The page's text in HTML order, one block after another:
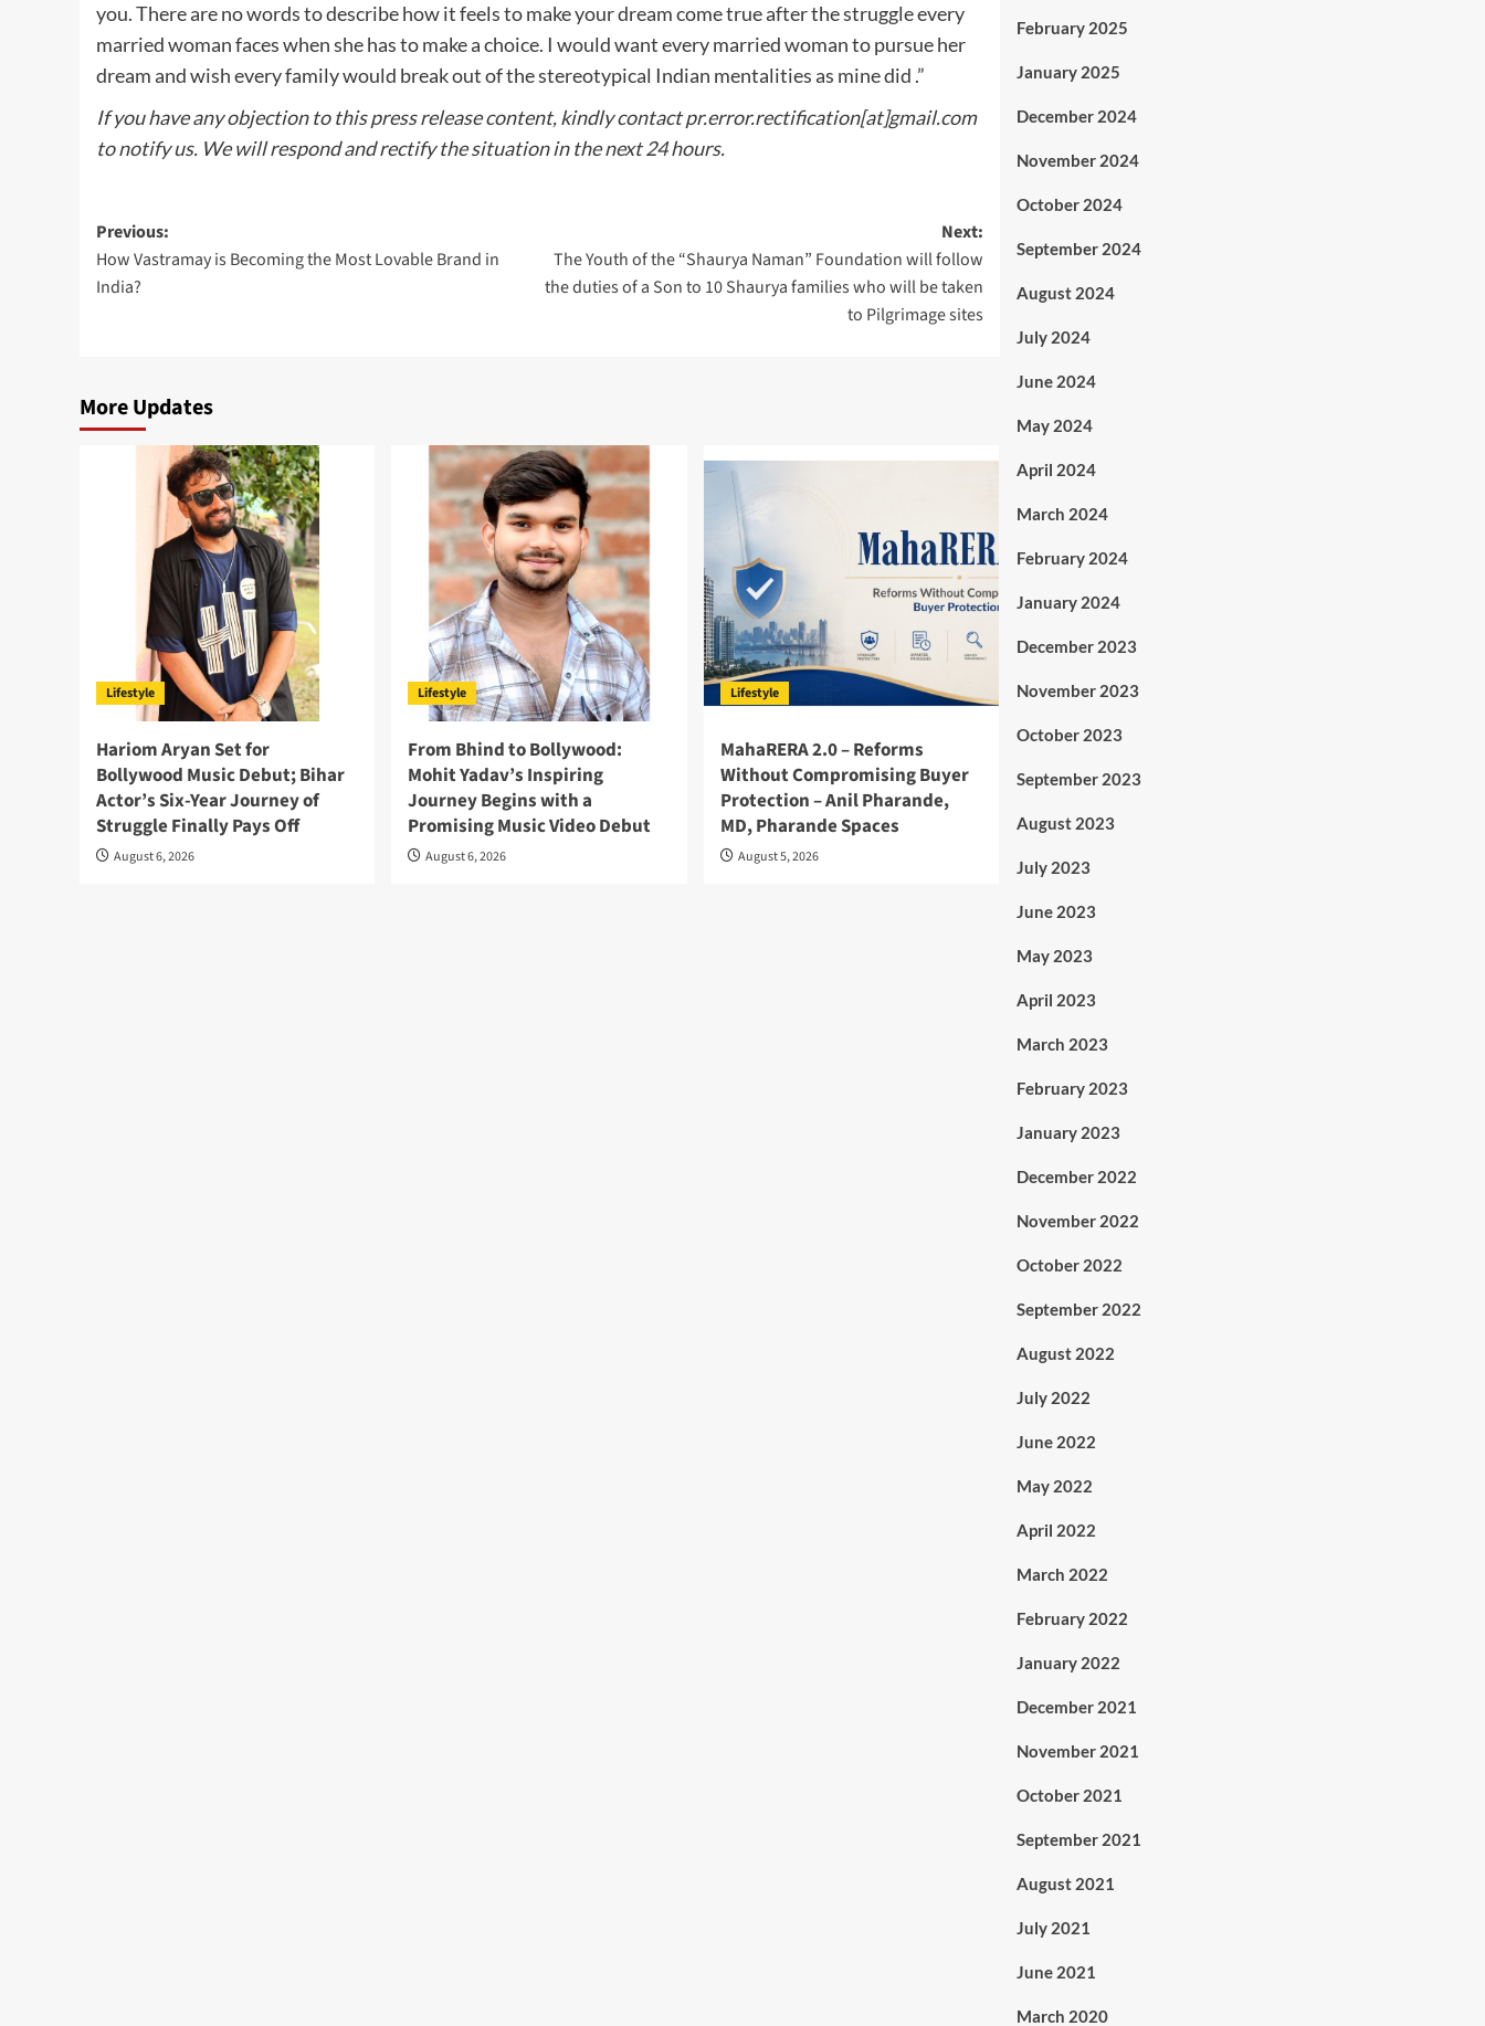
you. There are no words to describe how it feels to make your dream come true after the struggle every
married woman faces when she has to make a choice. I would want every married woman to pursue her
dream and wish every family would break out of the stereotypical Indian mentalities as mine did .”
If you have any objection to this press release content, kindly contact pr.error.rectification[at]gmail.com
to notify us. We will respond and rectify the situation in the next 24 hours.
Post
navigation
Previous:
How Vastramay is Becoming the Most Lovable Brand in
India?
Next:
The Youth of the “Shaurya Naman” Foundation will follow
the duties of a Son to 10 Shaurya families who will be taken
to Pilgrimage sites
More Updates
Lifestyle
Hariom Aryan Set for
Bollywood Music Debut; Bihar
Actor’s Six-Year Journey of
Struggle Finally Pays Off
August 6, 2026
Lifestyle
From Bhind to Bollywood:
Mohit Yadav’s Inspiring
Journey Begins with a
Promising Music Video Debut
August 6, 2026
Lifestyle
MahaRERA 2.0 – Reforms
Without Compromising Buyer
Protection – Anil Pharande,
MD, Pharande Spaces
August 5, 2026
February 2025
January 2025
December 2024
November 2024
October 2024
September 2024
August 2024
July 2024
June 2024
May 2024
April 2024
March 2024
February 2024
January 2024
December 2023
November 2023
October 2023
September 2023
August 2023
July 2023
June 2023
May 2023
April 2023
March 2023
February 2023
January 2023
December 2022
November 2022
October 2022
September 2022
August 2022
July 2022
June 2022
May 2022
April 2022
March 2022
February 2022
January 2022
December 2021
November 2021
October 2021
September 2021
August 2021
July 2021
June 2021
March 2020